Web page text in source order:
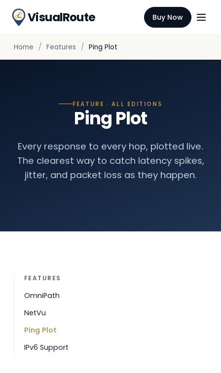
VisualRoute Buy Now
Home Features Ping Plot
FEATURE · ALL EDITIONS
Ping Plot
Every response to every hop, plotted live.
The clearest way to catch latency spikes,
jitter, and packet loss as they happen.
FEATURES
OmniPath
NetVu
Ping Plot
IPv6 Support